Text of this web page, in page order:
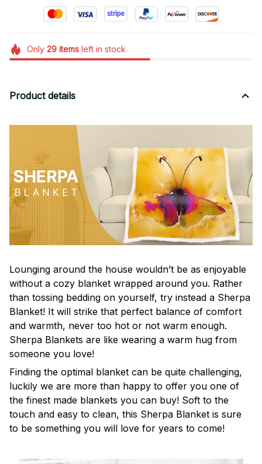
Only 29itemsleft in stock
Product details
Lounging around the house wouldn’t be as enjoyable
without a cozy blanket wrapped around you. Rather
than tossing bedding on yourself, try instead a Sherpa
Blanket! It will strike that perfect balance of comfort
and warmth, never too hot or not warm enough.
Sherpa Blankets are like wearing a warm hug from
someone you love!
Finding the optimal blanket can be quite challenging,
luckily we are more than happy to offer you one of
the finest made blankets you can buy! Soft to the
touch and easy to clean, this Sherpa Blanket is sure
to be something you will love for years to come!